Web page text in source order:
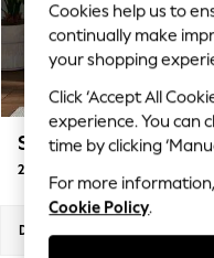
Top Picks
Trending On
Polka Dots
Summer
Blues &
Summer Whites
Chocolate
Linen Collection
New Season
Stamford Highback
2 Seater Small Sofa
Dimensions:
Cookies help us to
continually make
your shopping
Click ‘Accept All
experience. You can
time by clicking
For more
Cookie Policy.